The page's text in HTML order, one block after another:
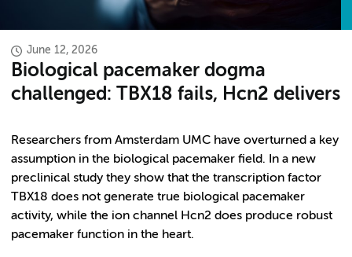
June 12, 2026
Biological pacemaker dogma
challenged: TBX18 fails, Hcn2 delivers
Researchers from Amsterdam UMC have overturned a key
assumption in the biological pacemaker field. In a new
preclinical study they show that the transcription factor
TBX18 does not generate true biological pacemaker
activity, while the ion channel Hcn2 does produce robust
pacemaker function in the heart.